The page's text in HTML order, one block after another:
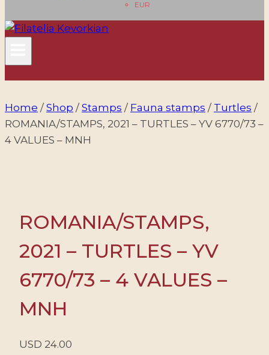
EUR
Home / Shop / Stamps / Fauna stamps / Turtles /
ROMANIA/STAMPS, 2021 – TURTLES – YV 6770/73 –
4 VALUES – MNH
ROMANIA/STAMPS,
2021 – TURTLES – YV
6770/73 – 4 VALUES –
MNH
USD 24.00